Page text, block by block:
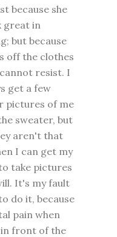
because she
great in
but because
off the clothes
resist. I
get a few
pictures of me
sweater, but
aren't that
I can get my
take pictures
It's my fault
do it, because
pain when
front of the